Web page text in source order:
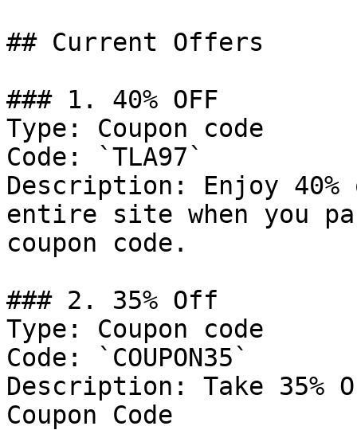
## Current Offers
### 1. 40% OFF
Type: Coupon code
Code: `TLA97`
Description: Enjoy
entire site when you
coupon code.
### 2. 35% Off
Type: Coupon code
Code: `COUPON35`
Description: Take 35%
Coupon Code